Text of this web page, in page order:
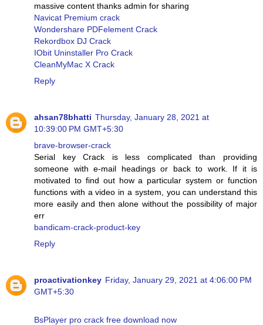
massive content thanks admin for sharing
Navicat Premium crack
Wondershare PDFelement Crack
Rekordbox DJ Crack
IObit Uninstaller Pro Crack
CleanMyMac X Crack
Reply
ahsan78bhatti Thursday, January 28, 2021 at
10:39:00 PM GMT+5:30
brave-browser-crack
Serial key Crack is less complicated than providing
someone with e-mail headings or back to work. If it is
motivated to find out how a particular system or function
functions with a video in a system, you can understand this
more easily and then alone without the possibility of major
err
bandicam-crack-product-key
Reply
proactivationkey Friday, January 29, 2021 at 4:06:00 PM
GMT+5:30
BsPlayer pro crack free download now